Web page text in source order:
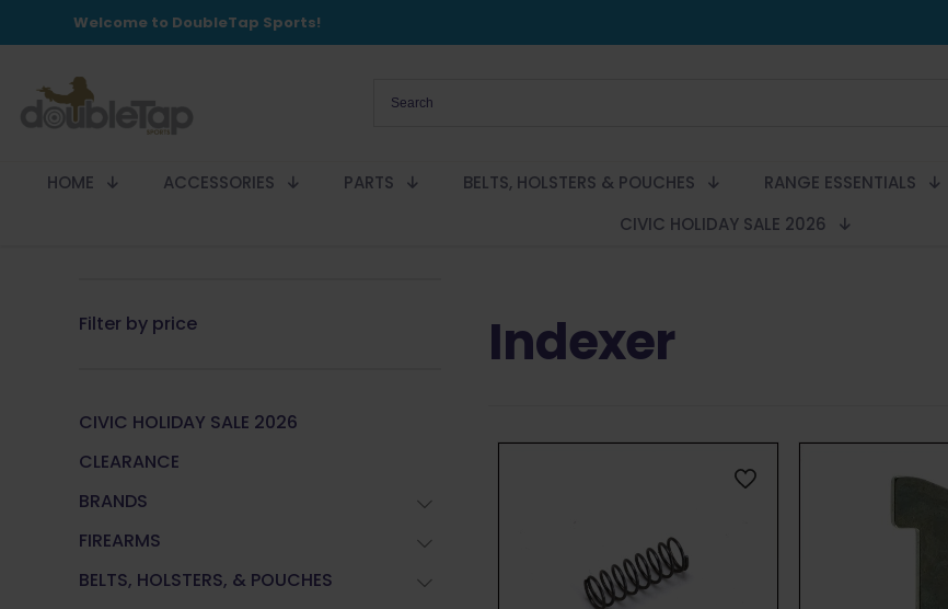
Welcome to DoubleTap Sports!
HOME ACCESSORIES PARTS BELTS, HOLSTERS & POUCHES RANGE ESSENTIALS
CIVIC HOLIDAY SALE 2026
Indexer
Filter by price
CIVIC HOLIDAY SALE 2026
CLEARANCE
BRANDS
FIREARMS
BELTS, HOLSTERS, & POUCHES